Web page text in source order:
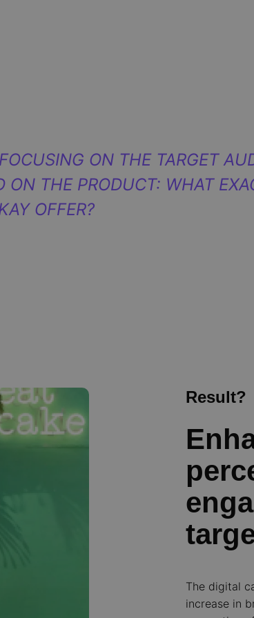
ON THE TARGET
ON THE PRODUCT: WHAT
OFFER?
Result?
The digital
increase in